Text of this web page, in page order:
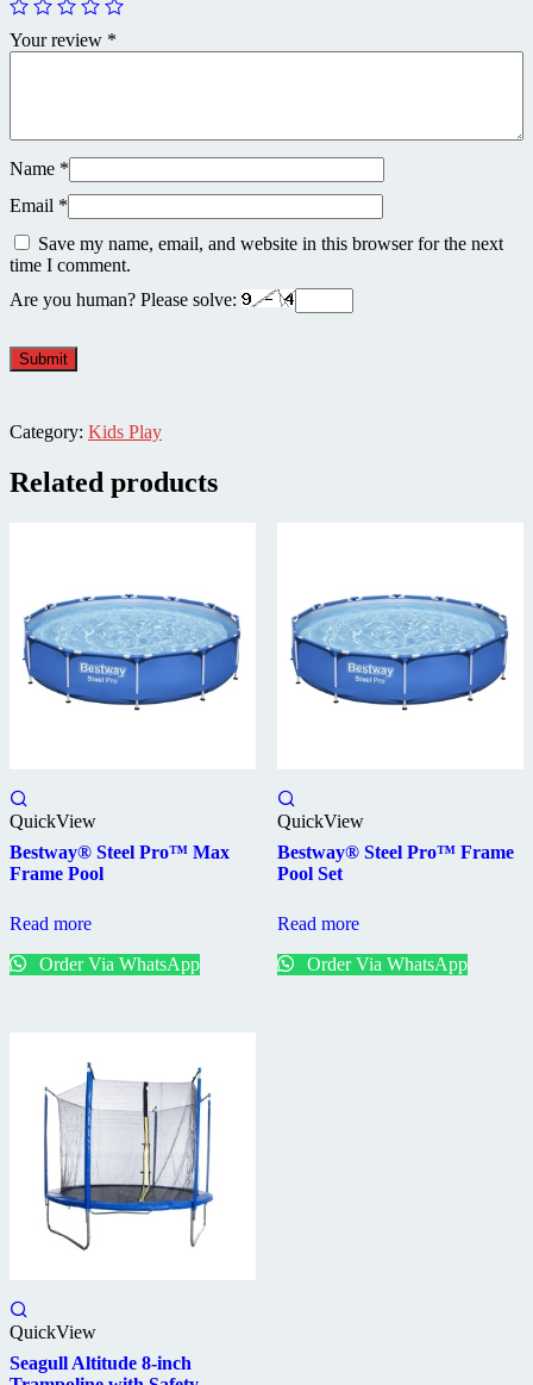
Your review *
Name *
Email *
Save my name, email, and website in this browser for the next
time I comment.
Are you human? Please solve:
Category: Kids Play
Related products
QuickView
Bestway® Steel Pro™ Max
Frame Pool
Read more
Order Via WhatsApp
QuickView
Bestway® Steel Pro™ Frame
Pool Set
Read more
Order Via WhatsApp
QuickView
Seagull Altitude 8-inch